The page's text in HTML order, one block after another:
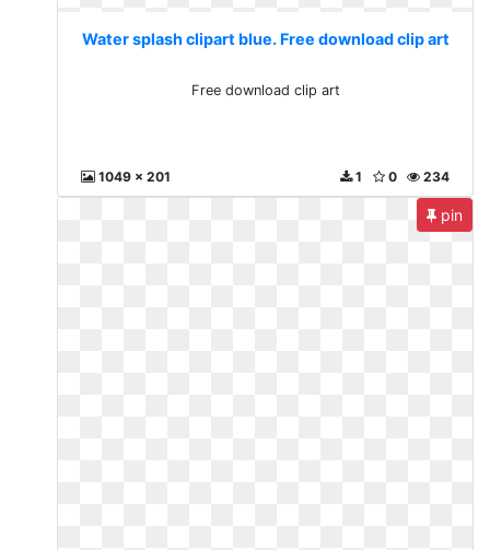
Water splash clipart blue. Free download clip art
Free download clip art
1049 x 201 234
0
1
pin